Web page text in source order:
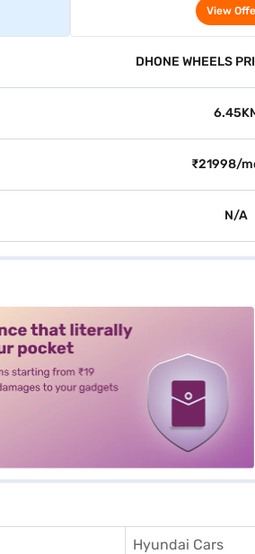
View
DHONE WHEELS
₹21998/
N/A
Hyundai Cars